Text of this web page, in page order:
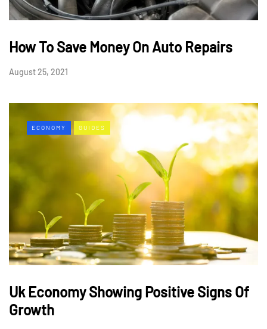
How To Save Money On Auto Repairs
August 25, 2021
ECONOMY GUIDES
Uk Economy Showing Positive Signs Of
Growth